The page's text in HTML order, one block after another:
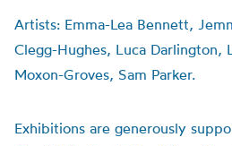
Artists: Emma-Lea Bennett,
Clegg-Hughes, Luca Darlington,
Moxon-Groves, Sam Parker.
Exhibitions are generously